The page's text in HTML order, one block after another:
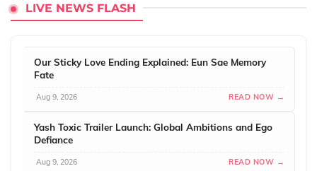
LIVE NEWS FLASH
Our Sticky Love Ending Explained: Eun Sae Memory
Fate
Aug 9, 2026 READ NOW →
Yash Toxic Trailer Launch: Global Ambitions and Ego
Defiance
Aug 9, 2026 READ NOW →